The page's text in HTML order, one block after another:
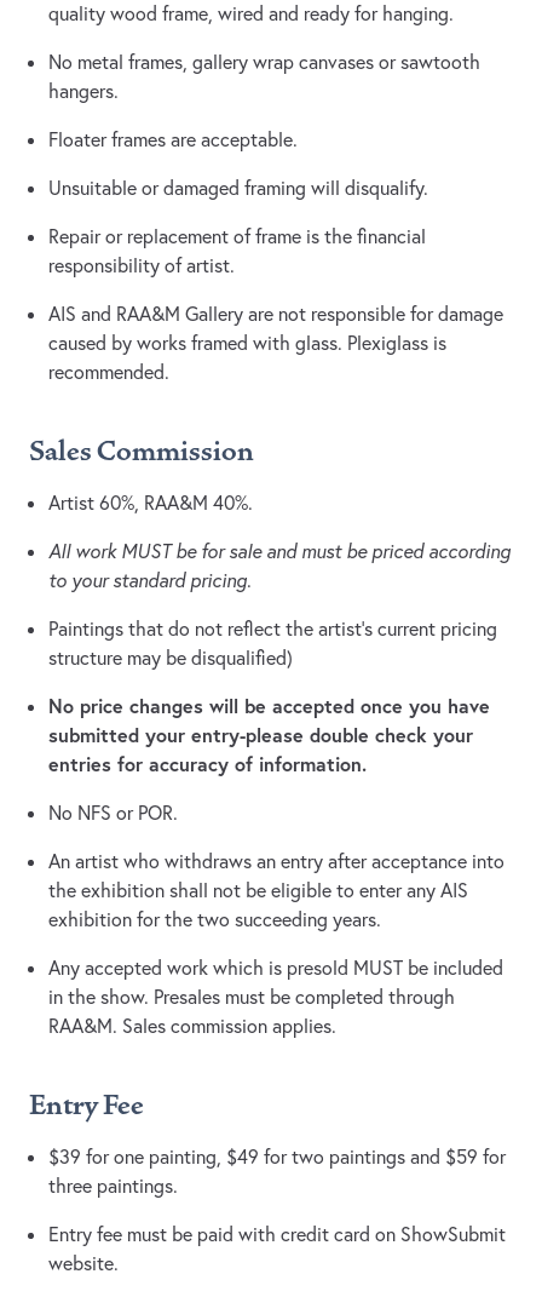
quality wood frame, wired and ready for hanging.
No metal frames, gallery wrap canvases or sawtooth
hangers.
Floater frames are acceptable.
Unsuitable or damaged framing will disqualify.
Repair or replacement of frame is the financial
responsibility of artist.
AIS and RAA&M Gallery are not responsible for damage
caused by works framed with glass. Plexiglass is
recommended.
Sales Commission
Artist 60%, RAA&M 40%.
All work MUST be for sale and must be priced according
to your standard pricing.
Paintings that do not reflect the artist's current pricing
structure may be disqualified)
No price changes will be accepted once you have
submitted your entry-please double check your
entries for accuracy of information.
No NFS or POR.
An artist who withdraws an entry after acceptance into
the exhibition shall not be eligible to enter any AIS
exhibition for the two succeeding years.
Any accepted work which is presold MUST be included
in the show. Presales must be completed through
RAA&M. Sales commission applies.
Entry Fee
$39 for one painting, $49 for two paintings and $59 for
three paintings.
Entry fee must be paid with credit card on ShowSubmit
website.